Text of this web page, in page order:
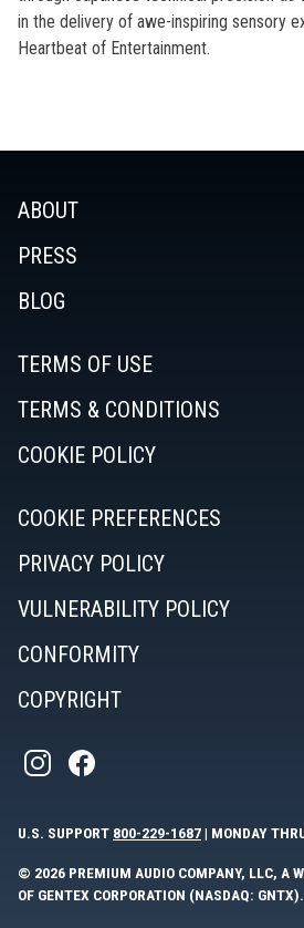
in the delivery of awe-inspiring sensory
Heartbeat of Entertainment.
ABOUT
PRESS
BLOG
TERMS OF USE
TERMS & CONDITIONS
COOKIE POLICY
COOKIE PREFERENCES
PRIVACY POLICY
VULNERABILITY POLICY
CONFORMITY
COPYRIGHT
U.S. SUPPORT 800-229-1687| MONDAY
© 2026 PREMIUM AUDIO COMPANY, LLC, A
OF GENTEX CORPORATION (NASDAQ: GNTX).